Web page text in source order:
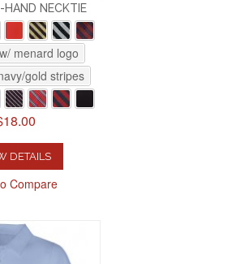
HAND NECKTIE
menard logo
gold stripes
DETAILS
Compare